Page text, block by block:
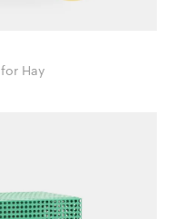
Fien Muller & Hannes Van Severen for Hay